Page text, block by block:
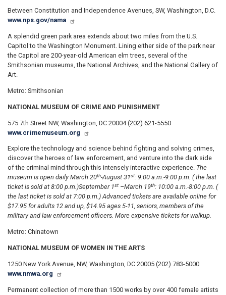
Between Constitution and Independence Avenues, SW, Washington, D.C.
www.nps.gov/nama
A splendid green park area extends about two miles from the U.S.
Capitol to the Washington Monument. Lining either side of the park near
the Capitol are 200-year-old American elm trees, several of the
Smithsonian museums, the National Archives, and the National Gallery of
Art.
Metro: Smithsonian
NATIONAL MUSEUM OF CRIME AND PUNISHMENT
575 7th Street NW, Washington, DC 20004 (202) 621-5550
www.crimemuseum.org
Explore the technology and science behind fighting and solving crimes,
discover the heroes of law enforcement, and venture into the dark side
of the criminal mind through this intensely interactive experience. The
museum is open daily March 20th-August 31st: 9:00 a.m.-9:00 p.m. ( the last
ticket is sold at 8:00 p.m.)September 1st –March 19th: 10:00 a.m.-8:00 p.m. (
the last ticket is sold at 7:00 p.m.) Advanced tickets are available online for
$17.95 for adults 12 and up, $14.95 ages 5-11, seniors, members of the
military and law enforcement officers. More expensive tickets for walkup.
Metro: Chinatown
NATIONAL MUSEUM OF WOMEN IN THE ARTS
1250 New York Avenue, NW, Washington, DC 20005 (202) 783-5000
www.nmwa.org
Permanent collection of more than 1500 works by over 400 female artists